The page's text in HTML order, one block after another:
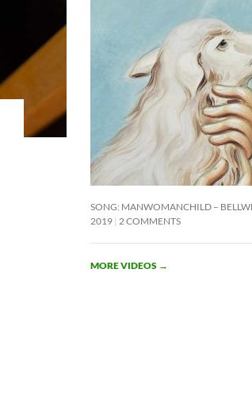
SONG: MANWOMANCHILD –
2019 2 COMMENTS
MORE VIDEOS →